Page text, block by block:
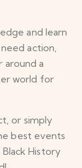
and learn
action,
a
world for
or simply
best events
History